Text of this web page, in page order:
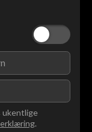
ukentlige
.